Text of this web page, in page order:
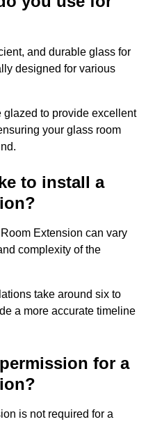
and durable glass for
designed for various
to provide excellent
your glass room
to install a
Extension can vary
complexity of the
take around six to
a more accurate timeline
for a
is not required for a